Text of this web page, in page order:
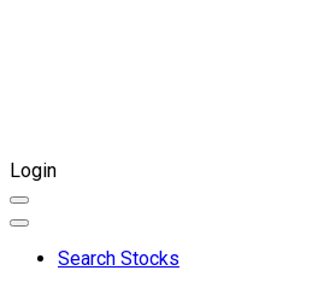
Login
Search Stocks